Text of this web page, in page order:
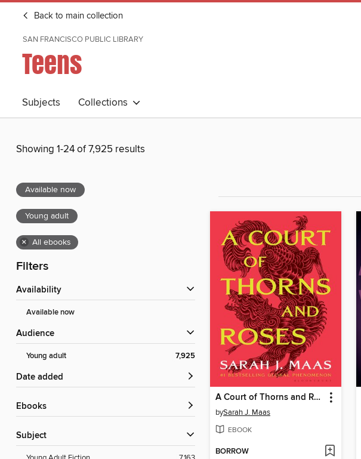
Back to main collection
SAN FRANCISCO PUBLIC LIBRARY
Teens
Subjects Collections
Showing 1-24 of 7,925 results
Available now
Young adult
× All ebooks
Filters
Availability
Available now
Audience
Young adult 7,925
Date added
ebooks
Subject
A Court of Thorns and Roses
bySarah J. Maas
EBOOK
BORROW